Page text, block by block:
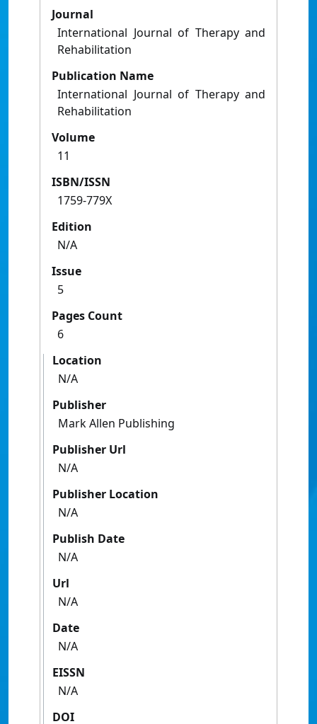
Journal
International Journal of Therapy and
Rehabilitation
Publication Name
International Journal of Therapy and
Rehabilitation
Volume
11
ISBN/ISSN
1759-779X
Edition
N/A
Issue
5
Pages Count
6
Location
N/A
Publisher
Mark Allen Publishing
Publisher Url
N/A
Publisher Location
N/A
Publish Date
N/A
Url
N/A
Date
N/A
EISSN
N/A
DOI